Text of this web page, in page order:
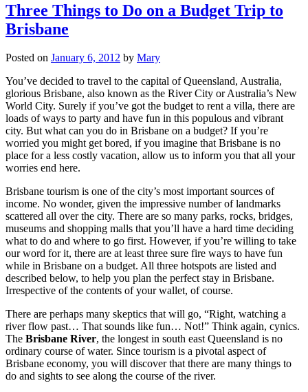
Three Things to Do on a Budget Trip to
Brisbane
Posted on January 6, 2012 by Mary
You’ve decided to travel to the capital of Queensland, Australia,
glorious Brisbane, also known as the River City or Australia’s New
World City. Surely if you’ve got the budget to rent a villa, there are
loads of ways to party and have fun in this populous and vibrant
city. But what can you do in Brisbane on a budget? If you’re
worried you might get bored, if you imagine that Brisbane is no
place for a less costly vacation, allow us to inform you that all your
worries end here.
Brisbane tourism is one of the city’s most important sources of
income. No wonder, given the impressive number of landmarks
scattered all over the city. There are so many parks, rocks, bridges,
museums and shopping malls that you’ll have a hard time deciding
what to do and where to go first. However, if you’re willing to take
our word for it, there are at least three sure fire ways to have fun
while in Brisbane on a budget. All three hotspots are listed and
described below, to help you plan the perfect stay in Brisbane.
Irrespective of the contents of your wallet, of course.
There are perhaps many skeptics that will go, “Right, watching a
river flow past… That sounds like fun… Not!” Think again, cynics.
The Brisbane River, the longest in south east Queensland is no
ordinary course of water. Since tourism is a pivotal aspect of
Brisbane economy, you will discover that there are many things to
do and sights to see along the course of the river.